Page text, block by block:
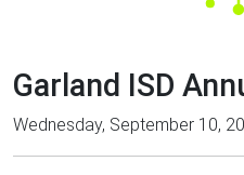
Garland ISD
Wednesday, September 10,